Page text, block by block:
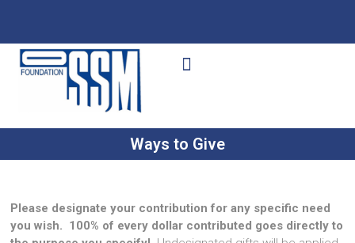
Ways to Give
Please designate your contribution for any specific need
you wish. 100% of every dollar contributed goes directly to